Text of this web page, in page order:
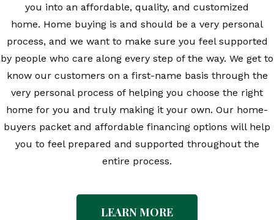
you into an affordable, quality, and customized
home. Home buying is and should be a very personal
process, and we want to make sure you feel supported
by people who care along every step of the way. We get to
know our customers on a first-name basis through the
very personal process of helping you choose the right
home for you and truly making it your own. Our home-
buyers packet and affordable financing options will help
you to feel prepared and supported throughout the
entire process.
LEARN MORE